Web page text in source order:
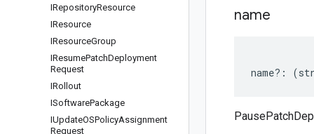
IRepositoryResource
IResource
IResourceGroup
IResumePatchDeployment
Request
IRollout
ISoftwarePackage
IUpdateOSPolicyAssignment
Request
name
name?: (